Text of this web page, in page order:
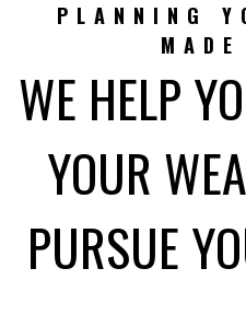
PLANNING
WE HELP
YOUR
PURSUE